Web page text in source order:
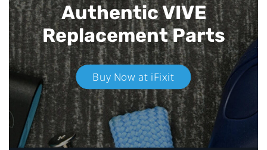
Authentic VIVE
Replacement Parts
Buy Now at iFixit